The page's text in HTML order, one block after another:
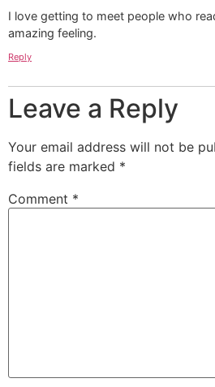
I love getting to meet people who
amazing feeling.
Reply
Leave a Reply
Your email address will not be
fields are marked *
Comment *